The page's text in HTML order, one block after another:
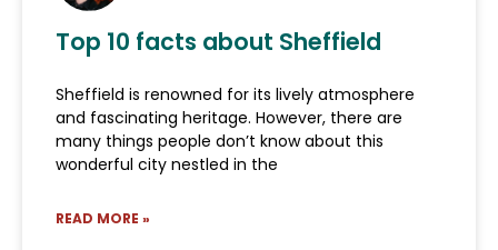
Top 10 facts about Sheffield
Sheffield is renowned for its lively atmosphere
and fascinating heritage. However, there are
many things people don’t know about this
wonderful city nestled in the
READ MORE »